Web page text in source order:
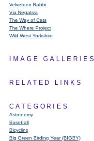
Velveteen Rabbi
Via Negativa
The Way of Cats
The Where Project
Wild West Yorkshire
IMAGE GALLERIES
RELATED LINKS
CATEGORIES
Astronomy
Baseball
Bicycling
Big Green Birding Year (BIGBY)